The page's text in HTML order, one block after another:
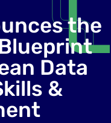
the
Data
&